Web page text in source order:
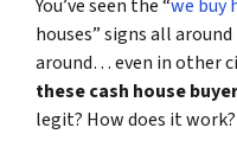
You’ve seen the “we buy
houses” signs all
around… even in other
these cash house
legit? How does it